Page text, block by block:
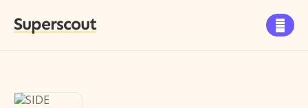
Superscout 